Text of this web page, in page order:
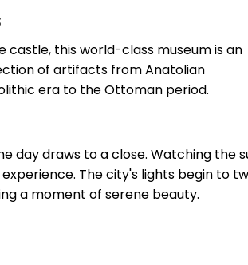
this world-class museum is an
of artifacts from Anatolian
era to the Ottoman period.
day draws to a close. Watching the
The city's lights begin to
a moment of serene beauty.